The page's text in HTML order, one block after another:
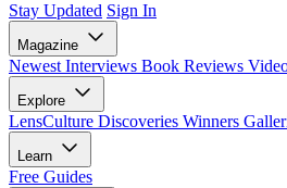
Stay Updated Sign In
Magazine
Newest Interviews Book Reviews
Explore
LensCulture Discoveries Winners
Learn
Free Guides